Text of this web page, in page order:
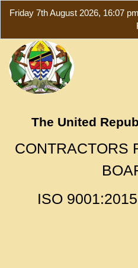
Friday 7th August 2026, 16:07 pm
The United
CONTRACTORS
ISO